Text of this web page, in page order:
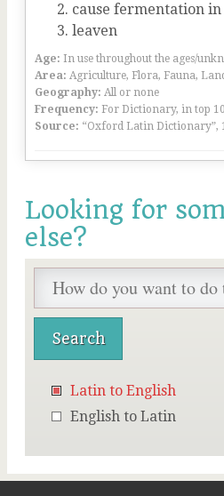
cause fermentation in
leaven
Age: In use throughout the ages/
Area: Agriculture, Flora, Fauna,
Geography: All or none
Frequency: For Dictionary, in top
Source: “Oxford Latin Dictionary”,
Looking for
else?
Latin to English
English to Latin